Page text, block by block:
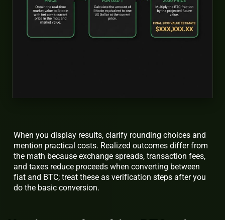
When you display results, clarify rounding choices and
mention practical costs. Realized outcomes differ from
the math because exchange spreads, transaction fees,
and taxes reduce proceeds when converting between
fiat and BTC; treat these as verification steps after you
do the basic conversion.